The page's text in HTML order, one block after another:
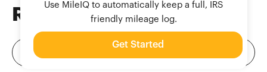
Use MileIQ to automatically keep a full, IRS
friendly mileage log.
Get Started
Related Blog Posts